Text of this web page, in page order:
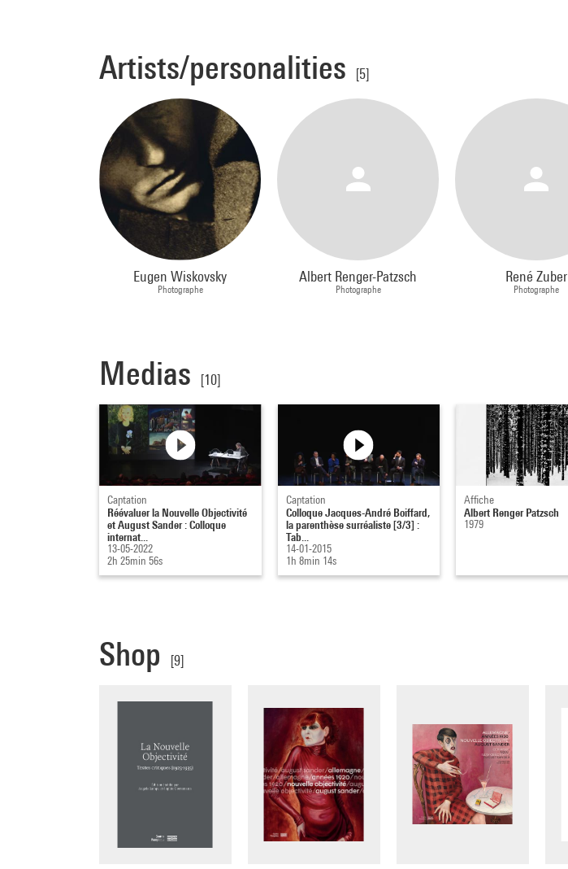
Artists/personalities [5]
Eugen Wiskovsky
Photographe
Albert Renger-Patzsch
Photographe
René Zuber
Photographe
Medias [10]
Captation
Réévaluer la Nouvelle Objectivité
et August Sander : Colloque
internat...
13-05-2022
2h 25min 56s
Captation
Colloque Jacques-André Boiffard,
la parenthèse surréaliste [3/3] :
Tab...
14-01-2015
1h 8min 14s
Affiche
Albert Renger Patzsch
1979
Shop [9]